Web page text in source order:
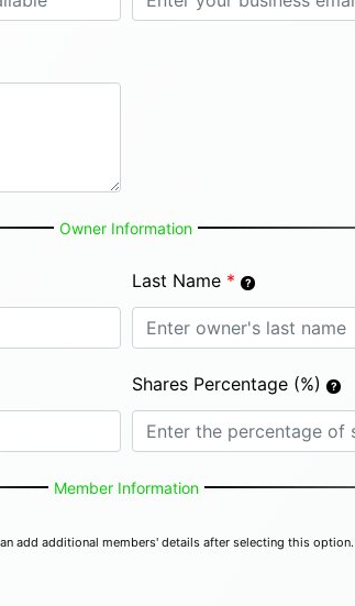
Owner Information
Last Name *
Shares Percentage (%)
Member Information
add additional members' details after selecting this option.